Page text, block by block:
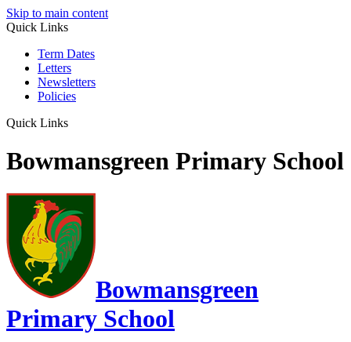
Skip to main content
Quick Links
Term Dates
Letters
Newsletters
Policies
Quick Links
Bowmansgreen Primary School
Bowmansgreen
Primary School